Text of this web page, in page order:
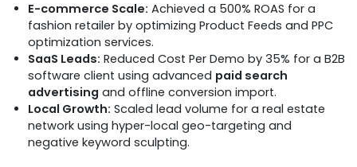
E-commerce Scale: Achieved a 500% ROAS for a
fashion retailer by optimizing Product Feeds and PPC
optimization services.
SaaS Leads: Reduced Cost Per Demo by 35% for a B2B
software client using advanced paid search
advertising and offline conversion import.
Local Growth: Scaled lead volume for a real estate
network using hyper-local geo-targeting and
negative keyword sculpting.